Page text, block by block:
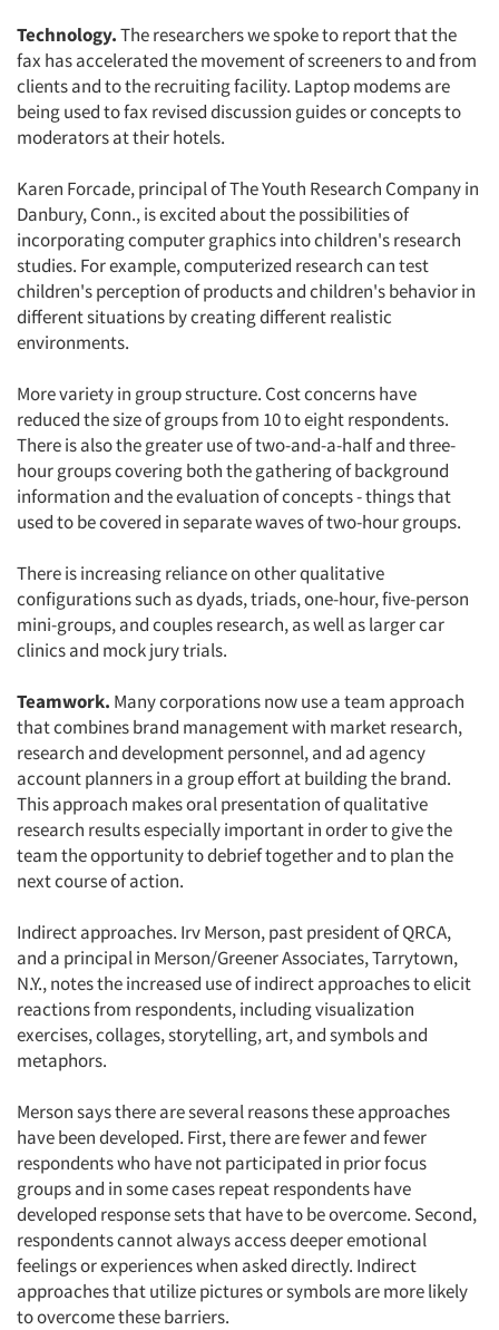
Technology.The researchers we spoke to report that the
fax has accelerated the movement of screeners to and from
clients and to the recruiting facility. Laptop modems are
being used to fax revised discussion guides or concepts to
moderators at their hotels.
Karen Forcade, principal of The Youth Research Company in
Danbury, Conn., is excited about the possibilities of
incorporating computer graphics into children's research
studies. For example, computerized research can test
children's perception of products and children's behavior in
different situations by creating different realistic
environments.
More variety in group structure. Cost concerns have
reduced the size of groups from 10 to eight respondents.
There is also the greater use of two-and-a-half and three-
hour groups covering both the gathering of background
information and the evaluation of concepts - things that
used to be covered in separate waves of two-hour groups.
There is increasing reliance on other qualitative
configurations such as dyads, triads, one-hour, five-person
mini-groups, and couples research, as well as larger car
clinics and mock jury trials.
Teamwork. Many corporations now use a team approach
that combines brand management with market research,
research and development personnel, and ad agency
account planners in a group effort at building the brand.
This approach makes oral presentation of qualitative
research results especially important in order to give the
team the opportunity to debrief together and to plan the
next course of action.
Indirect approaches. Irv Merson, past president of QRCA,
and a principal in Merson/Greener Associates, Tarrytown,
N.Y., notes the increased use of indirect approaches to elicit
reactions from respondents, including visualization
exercises, collages, storytelling, art, and symbols and
metaphors.
Merson says there are several reasons these approaches
have been developed. First, there are fewer and fewer
respondents who have not participated in prior focus
groups and in some cases repeat respondents have
developed response sets that have to be overcome. Second,
respondents cannot always access deeper emotional
feelings or experiences when asked directly. Indirect
approaches that utilize pictures or symbols are more likely
to overcome these barriers.